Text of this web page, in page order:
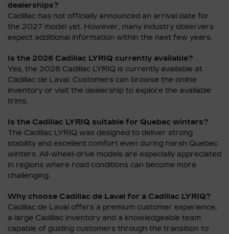
dealerships?
Cadillac has not officially announced an arrival date for
the 2027 model yet. However, many industry observers
expect additional information within the next few years.
Is the 2026 Cadillac LYRIQ currently available?
Yes, the 2026 Cadillac LYRIQ is currently available at
Cadillac de Laval. Customers can browse the online
inventory or visit the dealership to explore the available
trims.
Is the Cadillac LYRIQ suitable for Quebec winters?
The Cadillac LYRIQ was designed to deliver strong
stability and excellent comfort even during harsh Quebec
winters. All-wheel-drive models are especially appreciated
in regions where road conditions can become more
challenging.
Why choose Cadillac de Laval for a Cadillac LYRIQ?
Cadillac de Laval offers a premium customer experience,
a large Cadillac inventory and a knowledgeable team
capable of guiding customers through the transition to